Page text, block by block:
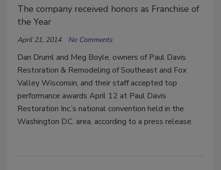
The company received honors as Franchise of
the Year
April 21, 2014 No Comments
Dan Druml and Meg Boyle, owners of Paul Davis
Restoration & Remodeling of Southeast and Fox
Valley Wisconsin, and their staff accepted top
performance awards April 12 at Paul Davis
Restoration Inc.’s national convention held in the
Washington D.C. area, according to a press release.